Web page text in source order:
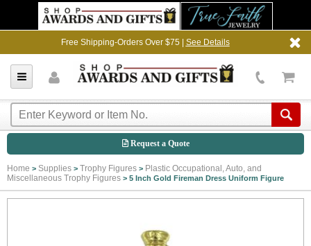
Free Shipping-Orders Over $75 | See Details
Request a Quote
Home > Supplies > Trophy Figures > Plastic Occupational, Auto, and
Miscellaneous Trophy Figures > 5 Inch Gold Fireman Dress Uniform Figure